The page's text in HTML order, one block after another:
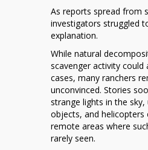
As reports spread from
investigators struggled
explanation.
While natural
scavenger activity
cases, many ranchers
unconvinced. Stories
strange lights in the
objects, and helicopters
remote areas where
rarely seen.